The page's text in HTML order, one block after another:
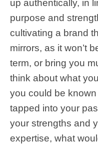
up authentically, in
purpose and
cultivating a brand
mirrors, as it won’t
term, or bring you
think about what
you could be
tapped into your
your strengths and
expertise, what